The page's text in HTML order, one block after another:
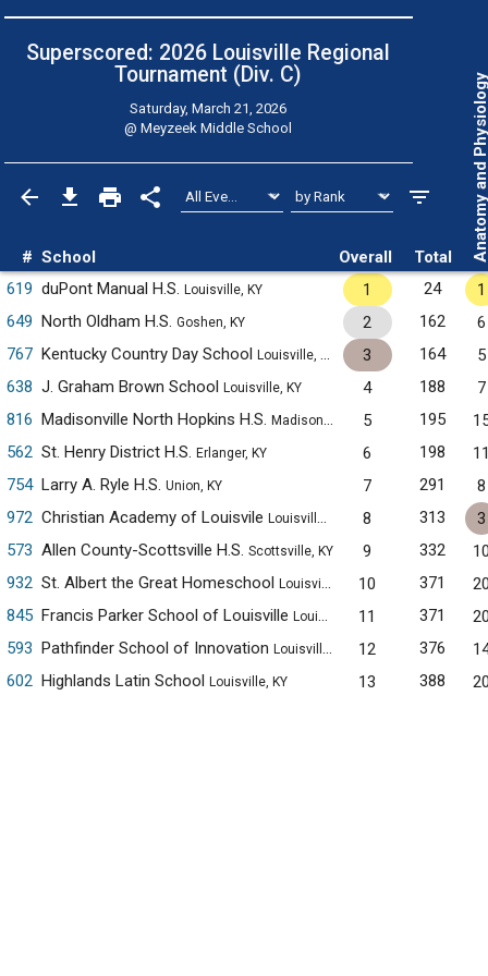
Superscored: 2026 Louisville Regional
Tournament (Div. C)
Saturday, March 21, 2026
@Meyzeek Middle School
# School Overall Total Anatomy
619 duPont Manual H.S. Louisville, KY 1 24
1
649 North Oldham H.S. Goshen, KY 2 162
6
767 Kentucky Country Day School Louisville, KY 3 164
5
638 J. Graham Brown School Louisville, KY 4 188
7
816 Madisonville North Hopkins H.S. Madisonville, KY 5 195
562 St. Henry District H.S. Erlanger, KY 6 198
754 Larry A. Ryle H.S. Union, KY 7 291
8
972 Christian Academy of Louisvile Louisville, KY 8 313
3
573 Allen County-Scottsville H.S. Scottsville, KY 9 332
932 St. Albert the Great Homeschool Louisville, KY 10 371
845 Francis Parker School of Louisville Louisville, KY 11 371
593 Pathfinder School of Innovation Louisville, KY 12 376
602 Highlands Latin School Louisville, KY 13 388